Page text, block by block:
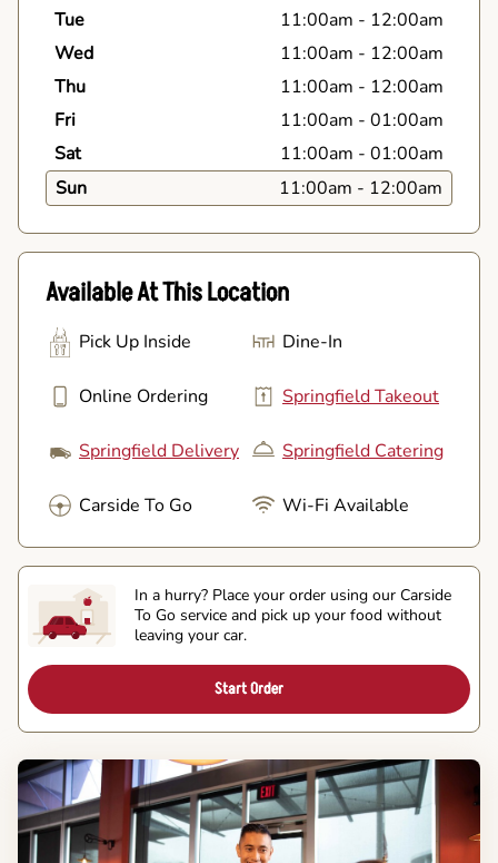
Tue
11:00am - 12:00am
Wed
11:00am - 12:00am
Thu
11:00am - 12:00am
Fri
11:00am - 01:00am
Sat
11:00am - 01:00am
Sun
11:00am - 12:00am
Available At This Location
Pick Up Inside Dine-In
Online Ordering Springfield Takeout
Springfield Delivery Springfield Catering
Carside To Go Wi-Fi Available
In a hurry? Place your order using our Carside
To Go service and pick up your food without
leaving your car.
Start Order